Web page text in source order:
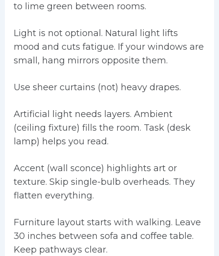
to lime green between rooms.
Light is not optional. Natural light lifts
mood and cuts fatigue. If your windows are
small, hang mirrors opposite them.
Use sheer curtains (not) heavy drapes.
Artificial light needs layers. Ambient
(ceiling fixture) fills the room. Task (desk
lamp) helps you read.
Accent (wall sconce) highlights art or
texture. Skip single-bulb overheads. They
flatten everything.
Furniture layout starts with walking. Leave
30 inches between sofa and coffee table.
Keep pathways clear.